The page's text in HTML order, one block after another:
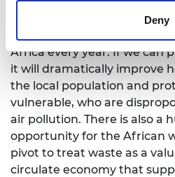
Deny
“Open burning of waste is a
Africa every year. If we can
it will dramatically improve
the local population and
vulnerable, who are
air pollution. There is also a
opportunity for the African
pivot to treat waste as a
circulate economy that